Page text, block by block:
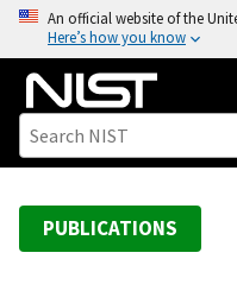
o
An official website of the
Here’s how you know
PUBLICATIONS